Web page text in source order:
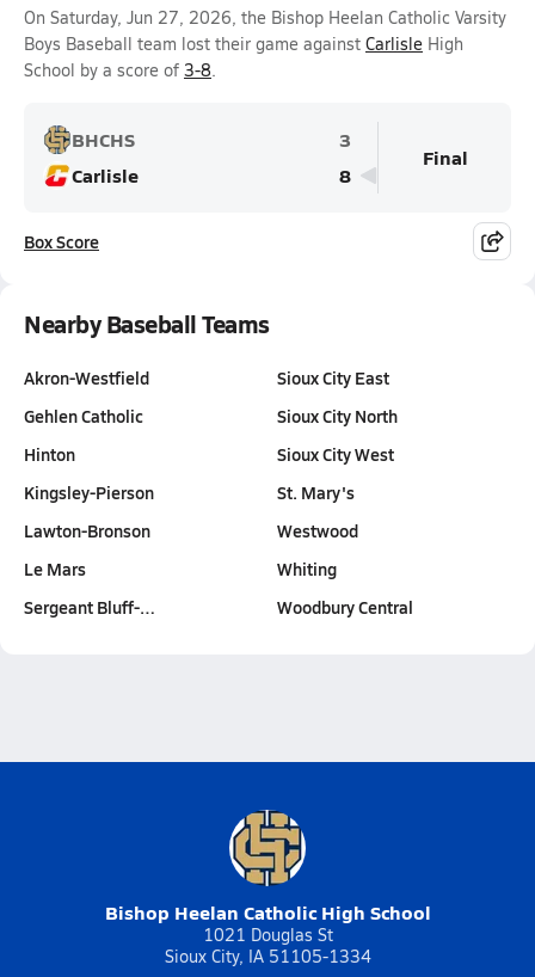
On Saturday, Jun 27, 2026, the Bishop Heelan Catholic Varsity
Boys Baseball team lost their game against Carlisle High
School by a score of 3-8.
BHCHS
3
Carlisle
8
Final
Box Score
Nearby Baseball Teams
Akron-Westfield
Gehlen Catholic
Hinton
Kingsley-Pierson
Lawton-Bronson
Le Mars
Sergeant Bluff-…
Sioux City East
Sioux City North
Sioux City West
St. Mary's
Westwood
Whiting
Woodbury Central
Bishop Heelan Catholic High School
1021 Douglas St
Sioux City, IA 51105-1334